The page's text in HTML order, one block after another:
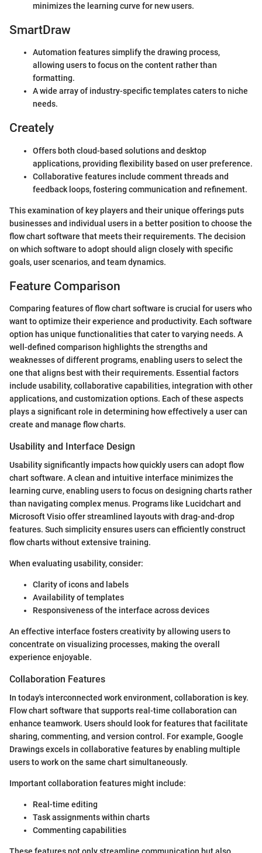
minimizes the learning curve for new users.
SmartDraw
Automation features simplify the drawing process,
allowing users to focus on the content rather than
formatting.
A wide array of industry-specific templates caters to niche
needs.
Creately
Offers both cloud-based solutions and desktop
applications, providing flexibility based on user preference.
Collaborative features include comment threads and
feedback loops, fostering communication and refinement.
This examination of key players and their unique offerings puts
businesses and individual users in a better position to choose the
flow chart software that meets their requirements. The decision
on which software to adopt should align closely with specific
goals, user scenarios, and team dynamics.
Feature Comparison
Comparing features of flow chart software is crucial for users who
want to optimize their experience and productivity. Each software
option has unique functionalities that cater to varying needs. A
well-defined comparison highlights the strengths and
weaknesses of different programs, enabling users to select the
one that aligns best with their requirements. Essential factors
include usability, collaborative capabilities, integration with other
applications, and customization options. Each of these aspects
plays a significant role in determining how effectively a user can
create and manage flow charts.
Usability and Interface Design
Usability significantly impacts how quickly users can adopt flow
chart software. A clean and intuitive interface minimizes the
learning curve, enabling users to focus on designing charts rather
than navigating complex menus. Programs like Lucidchart and
Microsoft Visio offer streamlined layouts with drag-and-drop
features. Such simplicity ensures users can efficiently construct
flow charts without extensive training.
When evaluating usability, consider:
Clarity of icons and labels
Availability of templates
Responsiveness of the interface across devices
An effective interface fosters creativity by allowing users to
concentrate on visualizing processes, making the overall
experience enjoyable.
Collaboration Features
In today's interconnected work environment, collaboration is key.
Flow chart software that supports real-time collaboration can
enhance teamwork. Users should look for features that facilitate
sharing, commenting, and version control. For example, Google
Drawings excels in collaborative features by enabling multiple
users to work on the same chart simultaneously.
Important collaboration features might include:
Real-time editing
Task assignments within charts
Commenting capabilities